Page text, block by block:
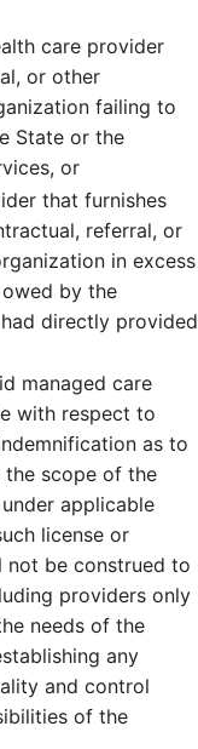
care provider
or other
failing to
State or the
or
that furnishes
referral, or
in excess
by the
directly provided
managed care
with respect to
as to
scope of the
applicable
license or
not be construed to
providers only
needs of the
any
and control
of the